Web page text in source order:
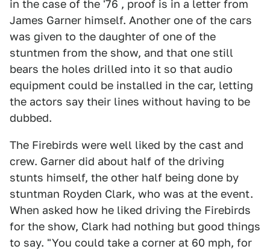
in the case of the '76 , proof is in a letter from
James Garner himself. Another one of the cars
was given to the daughter of one of the
stuntmen from the show, and that one still
bears the holes drilled into it so that audio
equipment could be installed in the car, letting
the actors say their lines without having to be
dubbed.
The Firebirds were well liked by the cast and
crew. Garner did about half of the driving
stunts himself, the other half being done by
stuntman Royden Clark, who was at the event.
When asked how he liked driving the Firebirds
for the show, Clark had nothing but good things
to say. "You could take a corner at 60 mph, for